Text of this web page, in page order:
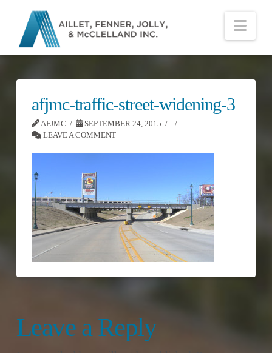
afjmc-traffic-street-widening-3
AFJMC
SEPTEMBER 24, 2015
LEAVE A COMMENT
Leave a Reply